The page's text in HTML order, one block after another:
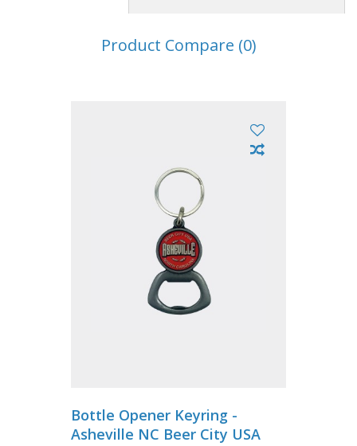
Product Compare (0)
Bottle Opener Keyring -
Asheville NC Beer City USA